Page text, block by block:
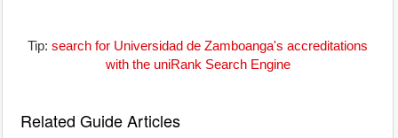
Tip: search for Universidad de Zamboanga's accreditations
with the uniRank Search Engine
Related Guide Articles